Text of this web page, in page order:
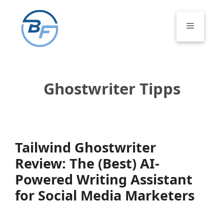
content
Menu
Ghostwriter Tipps
Tailwind Ghostwriter
Review: The (Best) AI-
Powered Writing Assistant
for Social Media Marketers